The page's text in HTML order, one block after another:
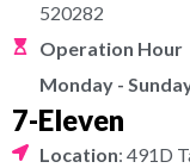
520282
Operation Hour
Monday -
7-Eleven
Location: 491D